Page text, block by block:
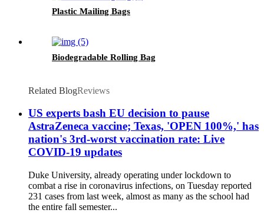
Plastic Mailing Bags
Biodegradable Rolling Bag
Related BlogReviews
US experts bash EU decision to pause
AstraZeneca vaccine; Texas, 'OPEN 100%,' has
nation's 3rd-worst vaccination rate: Live
COVID-19 updates
Duke University, already operating under lockdown to
combat a rise in coronavirus infections, on Tuesday reported
231 cases from last week, almost as many as the school had
the entire fall semester...